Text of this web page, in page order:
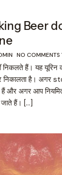
Beer
NO COMMENTS
हैं। यह यूरिन
निकालता है। अगर
और अगर आप नियमित
हैं। […]